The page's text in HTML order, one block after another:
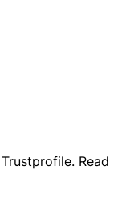
Trustprofile. Read